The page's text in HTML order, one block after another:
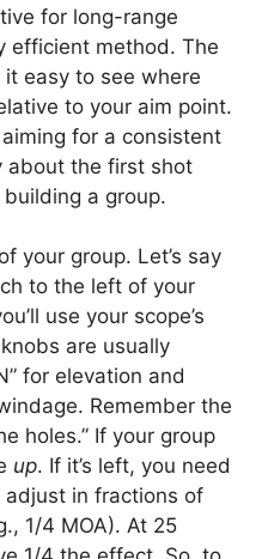
for long-range
efficient method. The
easy to see where
to your aim point.
for a consistent
about the first shot
a group.
your group. Let’s say
to the left of your
use your scope’s
are usually
for elevation and
Remember the
holes.” If your group
up. If it’s left, you need
adjust in fractions of
1/4 MOA). At 25